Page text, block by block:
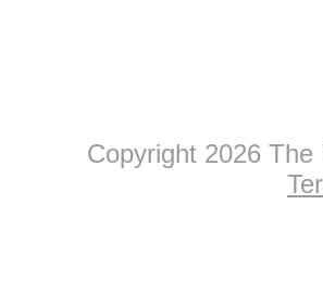
Copyright 2026